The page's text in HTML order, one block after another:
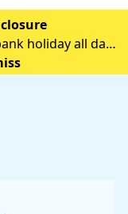
holiday all day
medical advice